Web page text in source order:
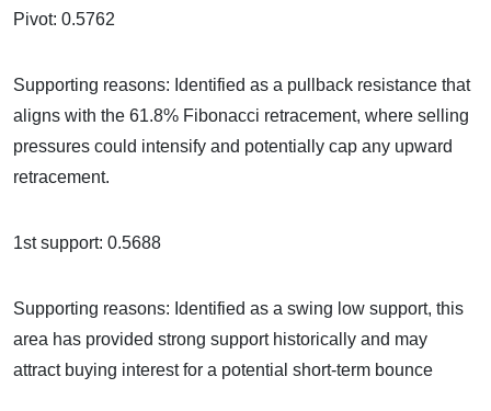
Pivot: 0.5762
Supporting reasons: Identified as a pullback resistance that
aligns with the 61.8% Fibonacci retracement, where selling
pressures could intensify and potentially cap any upward
retracement.
1st support: 0.5688
Supporting reasons: Identified as a swing low support, this
area has provided strong support historically and may
attract buying interest for a potential short-term bounce